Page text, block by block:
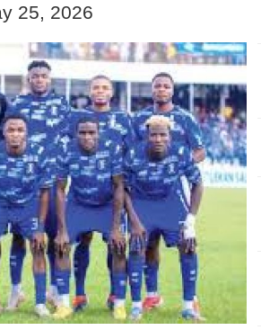
25, 2026